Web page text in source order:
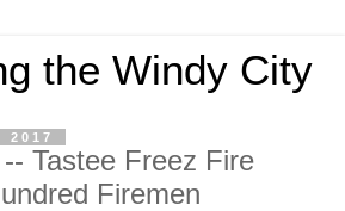
the Windy City
2017
Tastee Freez Fire
Firemen